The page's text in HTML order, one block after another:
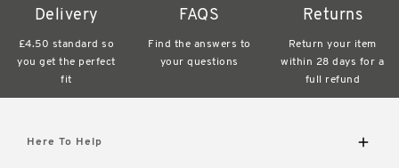
Delivery
£4.50 standardso
you get the perfect
fit
FAQS
Find the answers to
your questions
Returns
Return your item
within 28 days for a
full refund
Here To Help